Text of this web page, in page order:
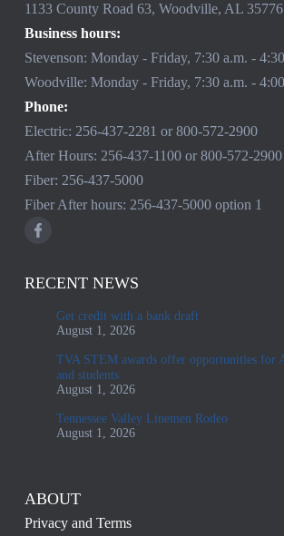
1133 County Road 63, Woodville, AL 35776
Business hours:
Stevenson: Monday - Friday, 7:30 a.m. -
Woodville: Monday - Friday, 7:30 a.m. -
Phone:
Electric: 256-437-2281 or 800-572-2900
After Hours: 256-437-1100or 800-572-2900
Fiber: 256-437-5000
Fiber After hours: 256-437-5000option 1
RECENT NEWS
Get credit with a bank draft
August 1, 2026
TVA STEM awards offer opportunities for
and students
August 1, 2026
Tennessee Valley Linemen Rodeo
August 1, 2026
ABOUT
Privacy and Terms